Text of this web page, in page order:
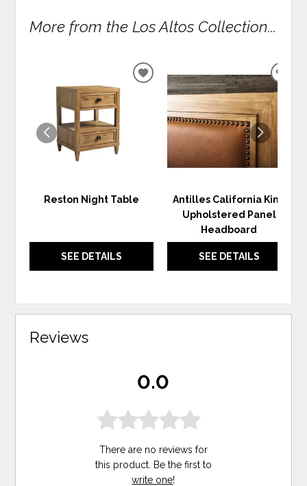
More from the Los Altos Collection...
Reston Night Table
SEE DETAILS
ADD
Antilles California King
Upholstered Panel
Headboard
SEE DETAILS
Reviews
0.0
There are no reviews for
this product. Be the first to
write one!